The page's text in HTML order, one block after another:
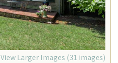
View Larger Images (31 images)